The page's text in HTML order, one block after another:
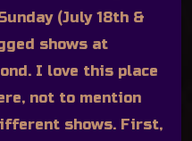
(July 18th &
shows at
I love this place
not to mention
shows. First,